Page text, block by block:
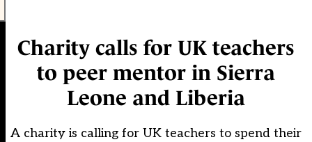
Charity calls for UK teachers
to peer mentor in Sierra
Leone and Liberia
A charity is calling for UK teachers to spend their